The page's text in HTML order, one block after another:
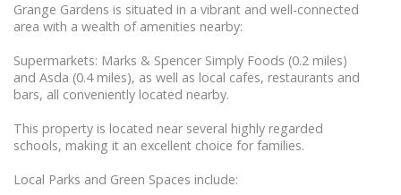
Grange Gardens is situated in a vibrant and well-connected
area with a wealth of amenities nearby:
Supermarkets: Marks & Spencer Simply Foods (0.2 miles)
and Asda (0.4 miles), as well as local cafes, restaurants and
bars, all conveniently located nearby.
This property is located near several highly regarded
schools, making it an excellent choice for families.
Local Parks and Green Spaces include: